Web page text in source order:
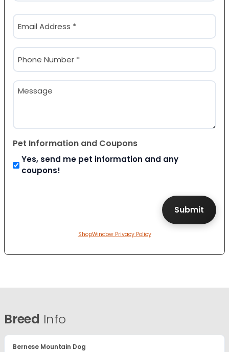
Email
(Required)
Phone
(Required)
Message
Pet Information and Coupons
Yes, send me pet information and any
coupons!
ShopWindow Privacy Policy
Breed Info
Bernese Mountain Dog